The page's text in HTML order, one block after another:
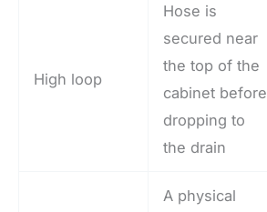
High loop
Hose is
secured near
the top of the
cabinet before
dropping to
the drain
A physical